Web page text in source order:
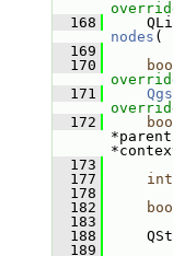
  168
nodes (
  169
  170
  171
  172
  173
  177
int
  178
  182
  183
  188
  189